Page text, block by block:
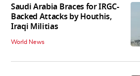
Saudi Arabia Braces for IRGC-
Backed Attacks by Houthis,
Iraqi Militias
World News